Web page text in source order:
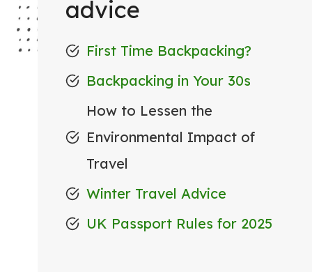
advice
First Time Backpacking?
Backpacking in Your 30s
How to Lessen the
Environmental Impact of
Travel
Winter Travel Advice
UK Passport Rules for 2025